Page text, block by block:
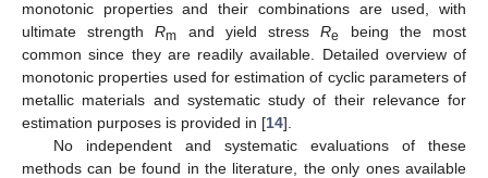
monotonic properties and their combinations are used, with
ultimate strengthRm and yield stressRe
being the most
common since they are readily available. Detailed overview of
monotonic properties used for estimation of cyclic parameters of
metallic materials and systematic study of their relevance for
estimation purposes is provided in [14].
No independent and systematic evaluations of these
methods can be found in the literature, the only ones available